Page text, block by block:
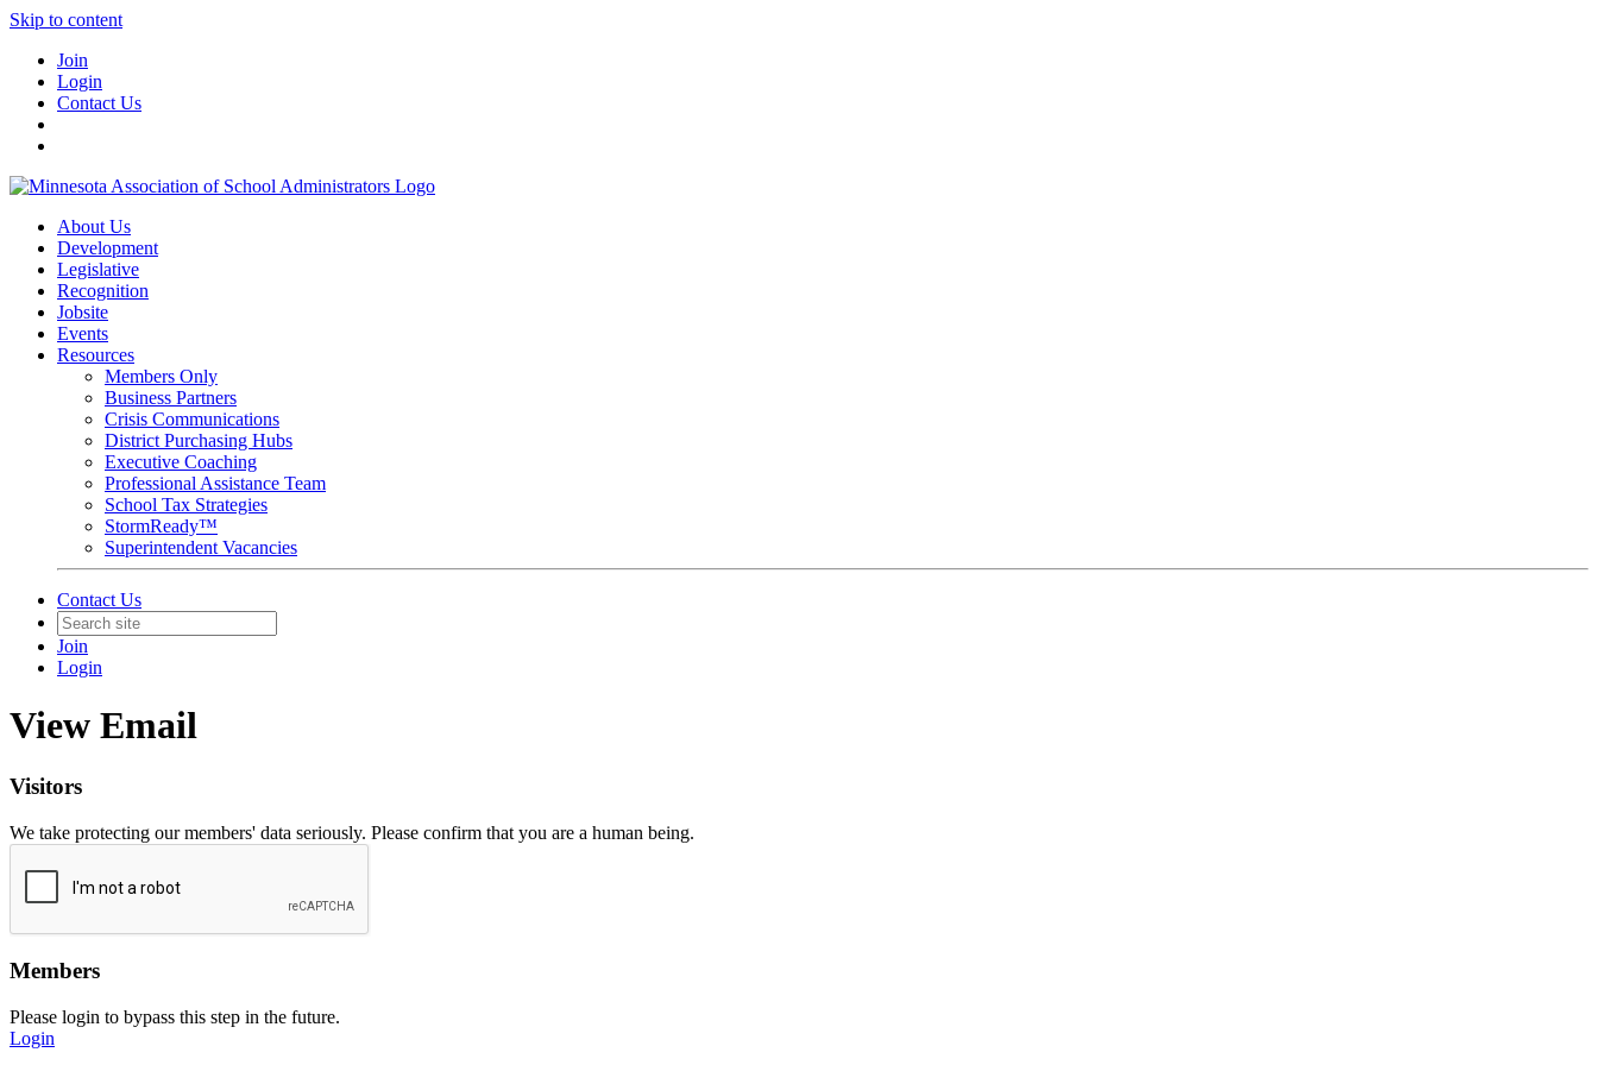
Skip to content
Join
Login
Contact Us
About Us
Development
Legislative
Recognition
Jobsite
Events
Resources
Members Only
Business Partners
Crisis Communications
District Purchasing Hubs
Executive Coaching
Professional Assistance Team
School Tax Strategies
StormReady™
Superintendent Vacancies
Contact Us
Join
Login
View Email
Visitors
We take protecting our members' data seriously. Please confirm that you are a human being.
Members
Please login to bypass this step in the future.
Login